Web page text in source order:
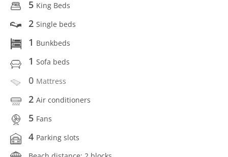
5 King Beds
2 Single beds
1 Bunkbeds
1 Sofa beds
0 Mattress
2 Air conditioners
5 Fans
4 Parking slots